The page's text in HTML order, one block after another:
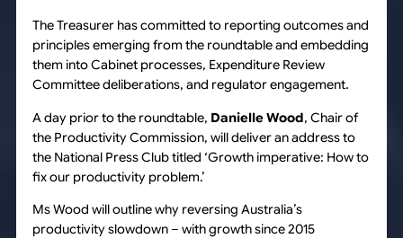
The Treasurer has committed to reporting outcomes and
principles emerging from the roundtable and embedding
them into Cabinet processes, Expenditure Review
Committee deliberations, and regulator engagement.
A day prior to the roundtable, Danielle Wood, Chair of
the Productivity Commission, will deliver an address to
the National Press Club titled ‘Growth imperative: How to
fix our productivity problem.’
Ms Wood will outline why reversing Australia’s
productivity slowdown – with growth since 2015